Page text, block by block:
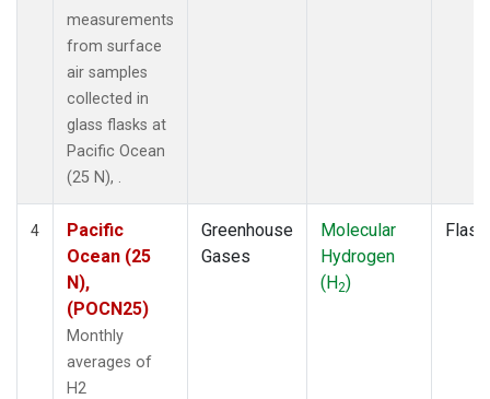
measurements
from surface
air samples
collected in
glass flasks at
Pacific Ocean
(25 N), .
4
Pacific
Ocean (25
N),
(POCN25)
Monthly
averages of
H2
Greenhouse
Gases
Molecular
Hydrogen
(H2)
Flask